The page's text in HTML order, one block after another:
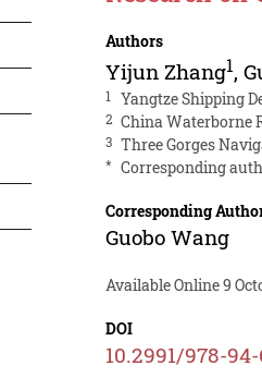
Authors
Yijun Zhang1,
1 Yangtze Shipping
2 China Waterborne
3 Three Gorges
* Corresponding
Corresponding
Guobo Wang
Available Online 9
DOI
10.2991/978-